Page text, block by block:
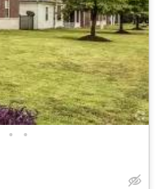
• •